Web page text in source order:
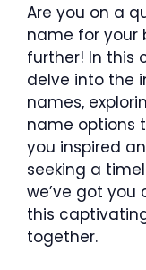
Are you on a
name for your
further! In this
delve into the
names,
name options
you inspired
seeking a
we’ve got you
this
together.